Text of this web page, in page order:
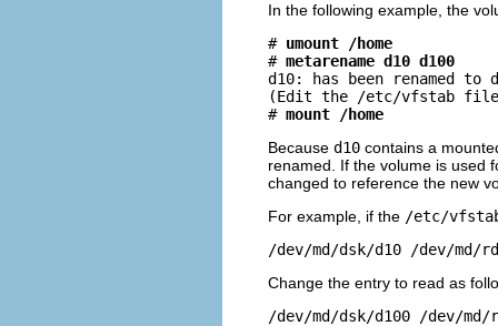
In the following example, the
# umount /home
# metarename d10 d100
d10: has been renamed to
(Edit the /etc/vfstab file
# mount /home
Because d10 contains a
renamed. If the volume is used
changed to reference the new
For example, if the /etc/
/dev/md/dsk/d10 /dev/md/
Change the entry to read as
/dev/md/dsk/d100 /dev/